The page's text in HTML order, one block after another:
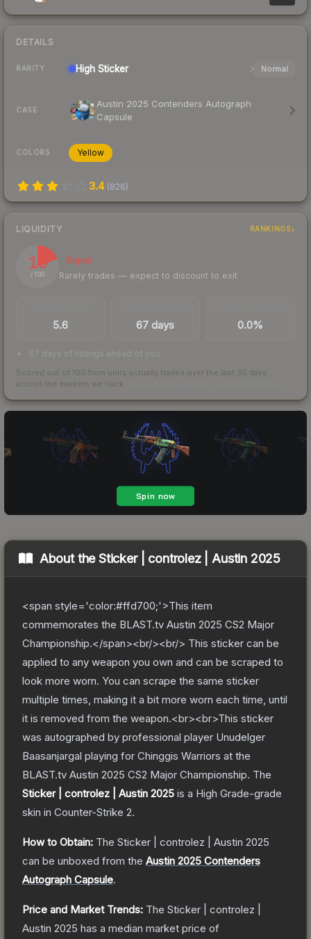
DETAILS
RARITY High Sticker Normal
CASE
Austin 2025 Contenders Autograph
Capsule
COLORS Yellow
3.4 (826)
LIQUIDITY RANKINGS
19
/ 100
Illiquid
Rarely trades — expect to discount to exit
5.6 67 days 0.0%
67 days of listings ahead of you
Scored out of 100 from units actually traded over the last 30 days
across the markets we track.
About theSticker | controlez | Austin 2025
<span style='color:#ffd700;'>This item
commemorates the BLAST.tv Austin 2025 CS2 Major
Championship.</span><br/><br/> This sticker can be
applied to any weapon you own and can be scraped to
look more worn. You can scrape the same sticker
multiple times, making it a bit more worn each time, until
it is removed from the weapon.<br><br>This sticker
was autographed by professional player Unudelger
Baasanjargal playing for Chinggis Warriors at the
BLAST.tv Austin 2025 CS2 Major Championship. The
Sticker | controlez | Austin 2025 is a High Grade-grade
skin in Counter-Strike 2.
How to Obtain: The Sticker | controlez | Austin 2025
can be unboxed from the Austin 2025 Contenders
Autograph Capsule.
Price and Market Trends: The Sticker | controlez |
Austin 2025 has a median market price of